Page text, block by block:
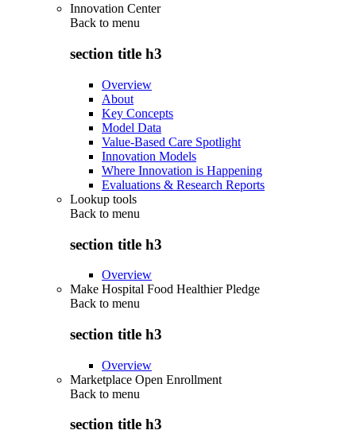
Innovation Center
Back to menu
section title h3
Overview
About
Key Concepts
Model Data
Value-Based Care Spotlight
Innovation Models
Where Innovation is Happening
Evaluations & Research Reports
Lookup tools
Back to menu
section title h3
Overview
Make Hospital Food Healthier Pledge
Back to menu
section title h3
Overview
Marketplace Open Enrollment
Back to menu
section title h3